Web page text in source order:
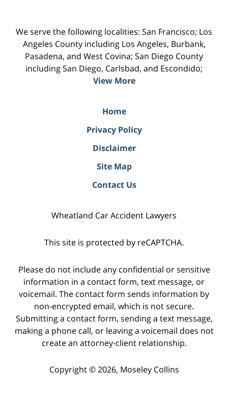
We serve the following localities: San Francisco; Los
Angeles County including Los Angeles, Burbank,
Pasadena, and West Covina; San Diego County
including San Diego, Carlsbad, and Escondido;
View More
Home
Privacy Policy
Disclaimer
Site Map
Contact Us
Wheatland Car Accident Lawyers
This site is protected by reCAPTCHA.
Please do not include any confidential or sensitive
information in a contact form, text message, or
voicemail. The contact form sends information by
non-encrypted email, which is not secure.
Submitting a contact form, sending a text message,
making a phone call, or leaving a voicemail does not
create an attorney-client relationship.
Copyright © 2026, Moseley Collins